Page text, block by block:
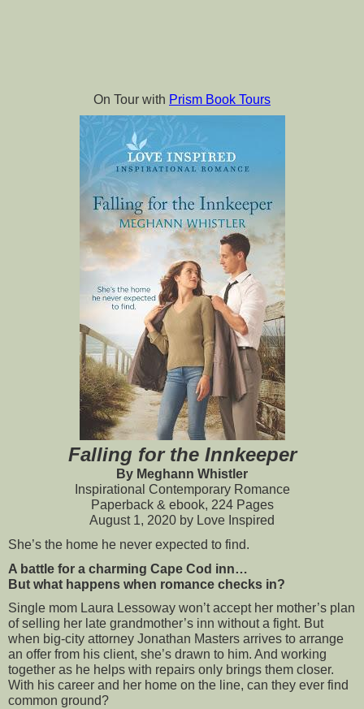
On Tour with Prism Book Tours
Falling for the Innkeeper
By Meghann Whistler
Inspirational Contemporary Romance
Paperback & ebook, 224 Pages
August 1, 2020 by Love Inspired
She’s the home he never expected to find.
A battle for a charming Cape Cod inn…
But what happens when romance checks in?
Single mom Laura Lessoway won’t accept her mother’s plan
of selling her late grandmother’s inn without a fight. But
when big-city attorney Jonathan Masters arrives to arrange
an offer from his client, she’s drawn to him. And working
together as he helps with repairs only brings them closer.
With his career and her home on the line, can they ever find
common ground?